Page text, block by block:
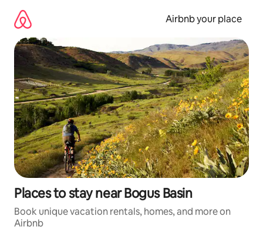
content
Airbnb your place
Places to stay near Bogus Basin
Book unique vacation rentals, homes, and more on
Airbnb